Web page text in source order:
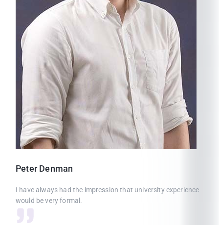
Peter Denman
I have always had the impression that university experience
would be very formal.